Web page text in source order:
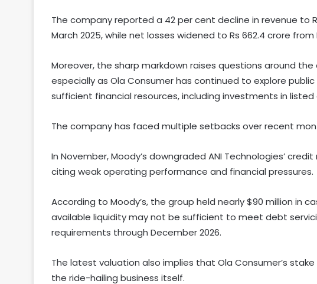
The company reported a 42 per cent decline in revenue to
March 2025, while net losses widened to Rs 662.4 crore
Moreover, the sharp markdown raises questions around
especially as Ola Consumer has continued to explore
sufficient financial resources, including investments in listed
The company has faced multiple setbacks over recent
In November, Moody’s downgraded ANI Technologies’
citing weak operating performance and financial pressures.
According to Moody’s, the group held nearly $90 million in
available liquidity may not be sufficient to meet debt
requirements through December 2026.
The latest valuation also implies that Ola Consumer’s
the ride-hailing business itself.